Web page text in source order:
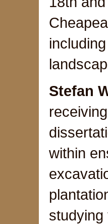
Stefan
within
studying